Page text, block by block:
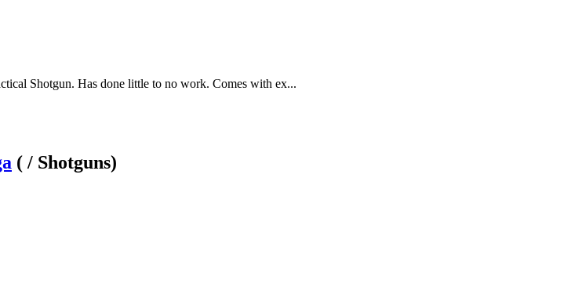
Shotgun. Has done little to no work. Comes with ex...
( / Shotguns)